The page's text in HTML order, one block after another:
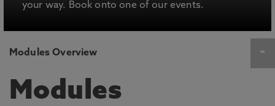
your way. Book onto one of our events.
Modules Overview
Modules